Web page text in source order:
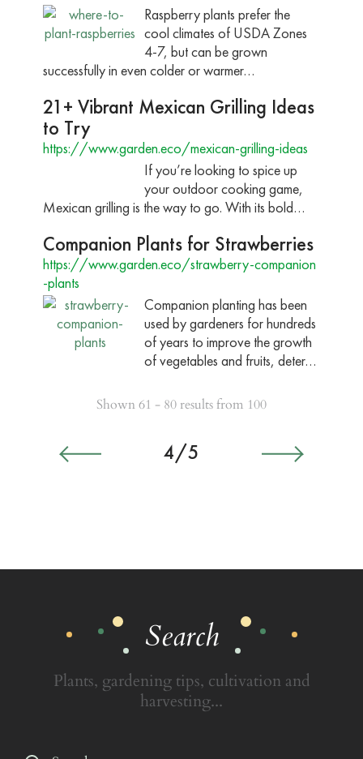
Raspberry plants prefer the
cool climates of USDA Zones
4-7, but can be grown
successfully in even colder or warmer…
21+ Vibrant Mexican Grilling Ideas
to Try
https://www.garden.eco/mexican-grilling-ideas
If you’re looking to spice up
your outdoor cooking game,
Mexican grilling is the way to go. With its bold…
Companion Plants for Strawberries
https://www.garden.eco/strawberry-companion
-plants
Companion planting has been
used by gardeners for hundreds
of years to improve the growth
of vegetables and fruits, deter…
Shown 61 - 80 results from 100
4/5
Search
Plants, gardening tips, cultivation and
harvesting...